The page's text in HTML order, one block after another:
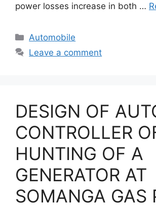
power losses increase in both …
Categories
Automobile
Leave a comment
DESIGN OF
CONTROLLER
HUNTING OF A
GENERATOR AT
SOMANGA GAS